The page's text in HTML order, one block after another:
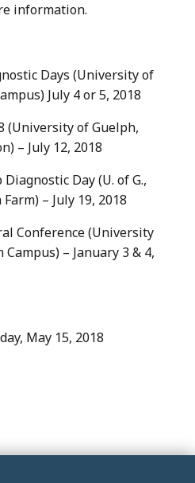
information.
Days (University of
July 4 or 5, 2018
(University of Guelph,
– July 12, 2018
Day (U. of G.,
– July 19, 2018
Conference (University
– January 3 & 4,
May 15, 2018